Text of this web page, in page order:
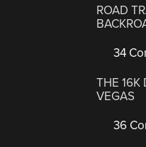
ROAD
34
THE 16K
VEGAS
36